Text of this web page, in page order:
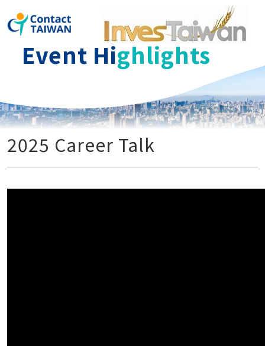
Event Highlights
2025 Career Talk